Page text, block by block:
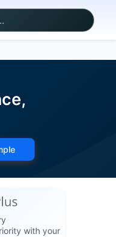
with your